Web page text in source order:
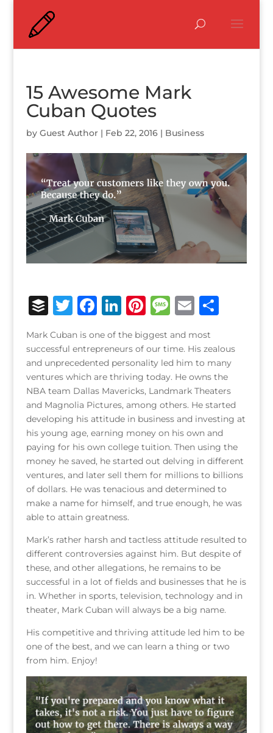
15 Awesome Mark
Cuban Quotes
by Guest Author| Feb 22, 2016| Business
B
ff
e
r
T
w
it
te
r
F
c
e
b
o
o
k
Li
n
k
e
dI
n
Pi
te
r
e
st
M
ss
a
g
e
E
ai
l
S
ar
e
Mark Cuban is one of the biggest and most
successful entrepreneurs of our time. His zealous
and unprecedented personality led him to many
ventures which are thriving today. He owns the
NBA team Dallas Mavericks, Landmark Theaters
and Magnolia Pictures, among others. He started
developing his attitude in business and investing at
his young age, earning money on his own and
paying for his own college tuition. Then using the
money he saved, he started out delving in different
ventures, and later sell them for millions to billions
of dollars. He was tenacious and determined to
make a name for himself, and true enough, he was
able to attain greatness.
Mark’s rather harsh and tactless attitude resulted to
different controversies against him. But despite of
these, and other allegations, he remains to be
successful in a lot of fields and businesses that he is
in. Whether in sports, television, technology and in
theater, Mark Cuban will always be a big name.
His competitive and thriving attitude led him to be
one of the best, and we can learn a thing or two
from him. Enjoy!